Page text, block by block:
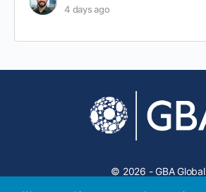
4 days ago
© 2026 - GBA Global